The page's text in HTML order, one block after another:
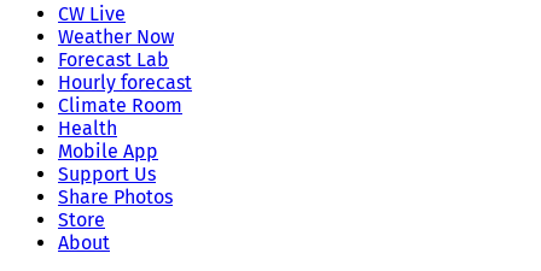
CW Live
Weather Now
Forecast Lab
Hourly forecast
Climate Room
Health
Mobile App
Support Us
Share Photos
Store
About